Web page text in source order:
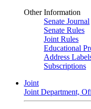
Other Information
Senate Journal
Senate Rules
Joint Rules
Educational
Address
Subscriptions
Joint
Joint Department,